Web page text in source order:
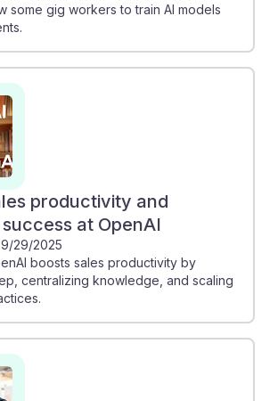
some gig workers to train AI models
productivity and
at OpenAI
9/29/2025
boosts sales productivity by
centralizing knowledge, and scaling